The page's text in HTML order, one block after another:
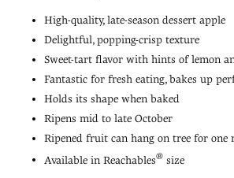
High-quality, late-season dessert apple
Delightful, popping-crisp texture
Sweet-tart flavor with hints of lemon
Fantastic for fresh eating, bakes up
Holds its shape when baked
Ripens mid to late October
Ripened fruit can hang on tree for one
Available in Reachables® size